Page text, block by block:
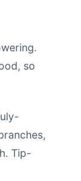
so
Tip-